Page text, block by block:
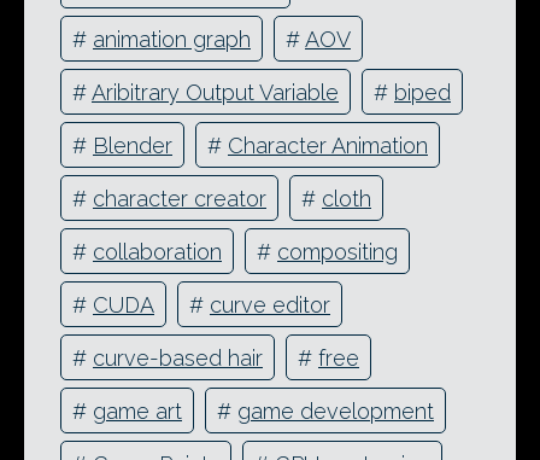
# animation graph #AOV
#Aribitrary Output Variable # biped
# Blender # Character Animation
# character creator # cloth
# collaboration # compositing
# CUDA # curve editor
# curve-based hair # free
# game art # game development